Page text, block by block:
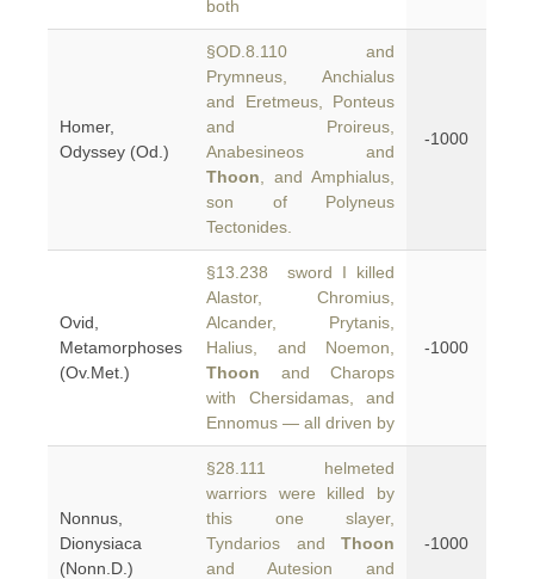
both
Homer,
Odyssey (Od.)
§OD.8.110 and
Prymneus, Anchialus
and Eretmeus, Ponteus
and Proireus,
Anabesineos and
Thoon , and Amphialus,
son of Polyneus
Tectonides.
-1000
Ovid,
Metamorphoses
(Ov.Met.)
§13.238 sword I killed
Alastor, Chromius,
Alcander, Prytanis,
Halius, and Noemon,
Thoon and Charops
with Chersidamas, and
Ennomus — all driven by
-1000
Nonnus,
Dionysiaca
(Nonn.D.)
§28.111 helmeted
warriors were killed by
this one slayer,
Tyndarios and Thoon
and Autesion and
-1000